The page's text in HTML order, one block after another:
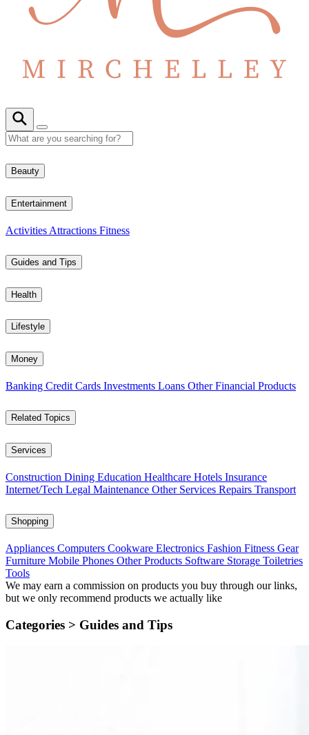
Beauty
Entertainment
Activities Attractions Fitness
Guides and Tips
Health
Lifestyle
Money
Banking Credit Cards Investments Loans Other Financial Products
Related Topics
Services
Construction Dining Education Healthcare Hotels Insurance
Internet/Tech Legal Maintenance Other Services Repairs Transport
Shopping
Appliances Computers Cookware Electronics Fashion Fitness Gear
Furniture Mobile Phones Other Products Software Storage Toiletries
Tools
We may earn a commission on products you buy through our links,
but we only recommend products we actually like
Categories > Guides and Tips